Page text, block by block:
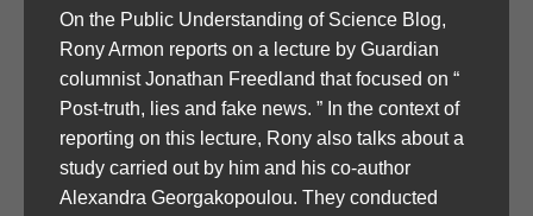
On the Public Understanding of Science Blog,
Rony Armon reports on a lecture by Guardian
columnist Jonathan Freedland that focused on “
Post-truth, lies and fake news. ” In the context of
reporting on this lecture, Rony also talks about a
study carried out by him and his co-author
Alexandra Georgakopoulou. They conducted